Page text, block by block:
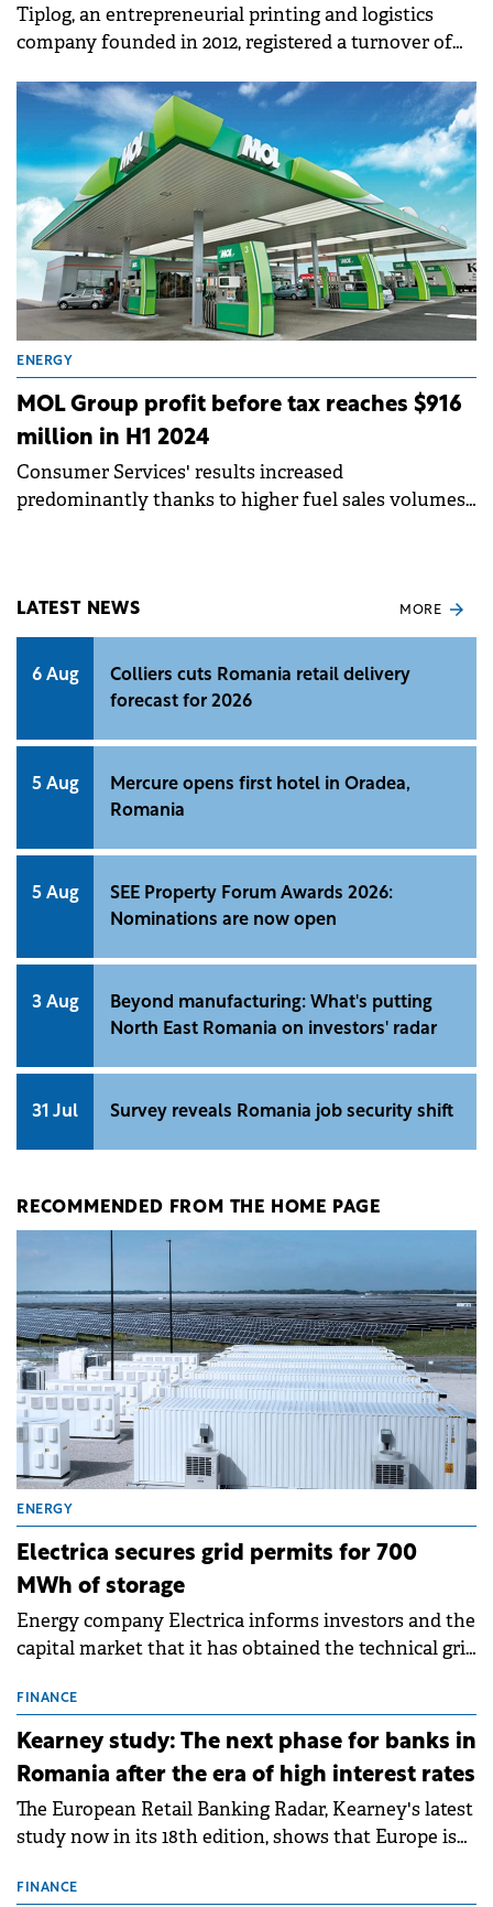
Tiplog, an entrepreneurial printing and logistics
company founded in 2012, registered a turnover of
2019 (€1.6 million).
ENERGY
MOL Group profit before tax reaches $916
million in H1 2024
Consumer Services' results increased
predominantly thanks to higher fuel sales volumes
LATEST NEWS MORE
6 Aug
Colliers cuts Romania retail delivery
forecast for 2026
5 Aug
Mercure opens first hotel in Oradea,
Romania
5 Aug
SEE Property Forum Awards 2026:
Nominations are now open
3 Aug
Beyond manufacturing: What's putting
North East Romania on investors' radar
31 Jul Survey reveals Romania job security shift
RECOMMENDED FROM THE HOME PAGE
ENERGY
Electrica secures grid permits for 700
MWh of storage
Energy company Electrica informs investors and the
capital market that it has obtained the technical grid
storage projects (BESS), with a total capacity of
approximately 700 MWh.
FINANCE
Kearney study: The next phase for banks in
Romania after the era of high interest rates
The European Retail Banking Radar, Kearney's latest
study now in its 18th edition, shows that Europe is
conditions of 2023–2025. For Romania, the challenge
FINANCE